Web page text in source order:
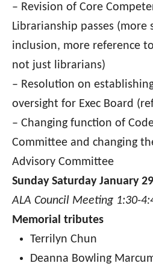
– Revision of Core
Librarianship passes (more
inclusion, more reference
not just librarians)
– Resolution on
oversight for Exec Board
– Changing function of
Committee and changing
Advisory Committee
Sunday Saturday January 29
ALA Council Meeting 1:30-
Memorial tributes
Terrilyn Chun
Deanna Bowling